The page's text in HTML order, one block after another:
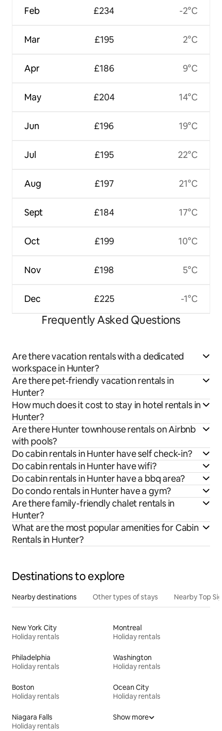
Feb
Mar
Apr
May
Jun
Jul
Aug
Sept
Oct
Nov
Dec
£234
£195
£186
£204
£196
£195
£197
£184
£199
£198
£225
-2°C
2°C
9°C
14°C
19°C
22°C
21°C
17°C
10°C
5°C
-1°C
Frequently Asked Questions
Are there vacation rentals with a dedicated
workspace in Hunter?
Are there pet-friendly vacation rentals in
Hunter?
How much does it cost to stay in hotel rentals in
Hunter?
Are there Hunter townhouse rentals on Airbnb
with pools?
Do cabin rentals in Hunter have self check-in?
Do cabin rentals in Hunter have wifi?
Do cabin rentals in Hunter have a bbq area?
Do condo rentals in Hunter have a gym?
Are there family-friendly chalet rentals in
Hunter?
What are the most popular amenities for Cabin
Rentals in Hunter?
Destinations to explore
Nearby destinations Other types of stays Nearby Top
New York City
Holiday rentals
Montreal
Holiday rentals
Philadelphia
Holiday rentals
Washington
Holiday rentals
Boston
Holiday rentals
Ocean City
Holiday rentals
Niagara Falls
Holiday rentals
Show more